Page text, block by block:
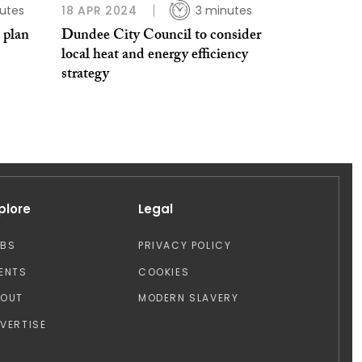
18 APR 2024 3 minutes
Dundee City Council to consider
local heat and energy efficiency
strategy
Legal
PRIVACY POLICY
COOKIES
MODERN SLAVERY